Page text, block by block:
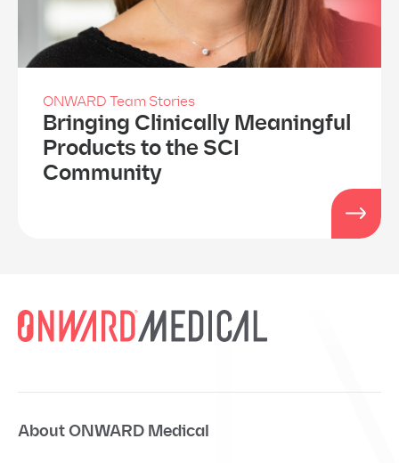
Bringing Clinically Meaningful
Products to the SCI
Community
ONWARD Team Stories
About ONWARD Medical